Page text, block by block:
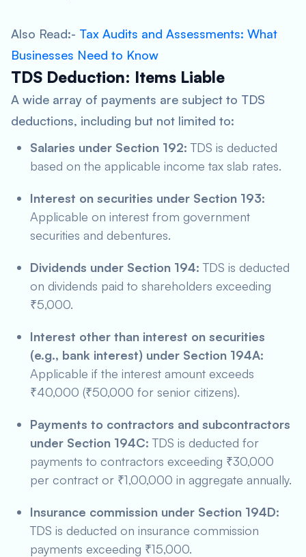
Also Read:- Tax Audits and Assessments: What
Businesses Need to Know
TDS Deduction: Items Liable
A wide array of payments are subject to TDS
deductions, including but not limited to:
Salaries under Section 192: TDS is deducted
based on the applicable income tax slab rates.
Interest on securities under Section 193:
Applicable on interest from government
securities and debentures.
Dividends under Section 194: TDS is deducted
on dividends paid to shareholders exceeding
₹5,000.
Interest other than interest on securities
(e.g., bank interest) under Section 194A:
Applicable if the interest amount exceeds
₹40,000 (₹50,000 for senior citizens).
Payments to contractors and subcontractors
under Section 194C: TDS is deducted for
payments to contractors exceeding ₹30,000
per contract or ₹1,00,000 in aggregate annually.
Insurance commission under Section 194D:
TDS is deducted on insurance commission
payments exceeding ₹15,000.